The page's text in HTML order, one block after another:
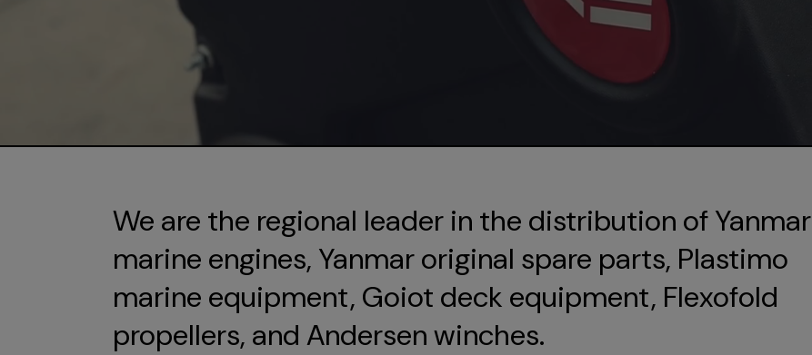
We are the regional leader in the distribution of Yanmar
marine engines, Yanmar original spare parts, Plastimo
marine equipment, Goiot deck equipment, Flexofold
propellers, and Andersen winches.